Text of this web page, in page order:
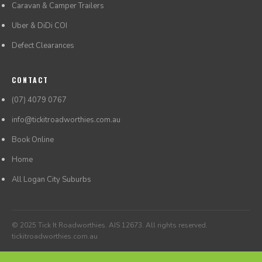
Caravan & Camper Trailers
Uber & DiDi COI
Defect Clearances
CONTACT
(07) 4079 0767
info@tickitroadworthies.com.au
Book Online
Home
All Logan City Suburbs
© 2025 Tick It Roadworthies. AIS 12673. All rights reserved.
tickitroadworthies.com.au